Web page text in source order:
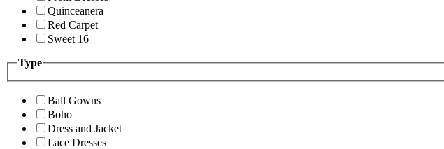
Quinceanera
Red Carpet
Sweet 16
Type
Ball Gowns
Boho
Dress and Jacket
Lace Dresses